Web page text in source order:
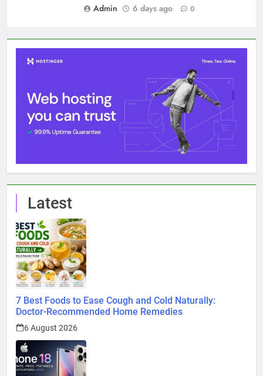
Admin
6 days ago 0
Latest
7 Best Foods to Ease Cough and Cold Naturally:
Doctor-Recommended Home Remedies
6 August 2026